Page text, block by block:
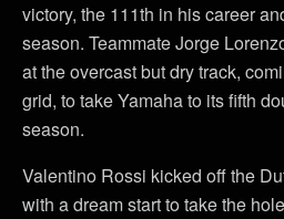
victory, the 111th in his career
season. Teammate Jorge
at the overcast but dry track,
grid, to take Yamaha to its fifth
season.
Valentino Rossi kicked off the
with a dream start to take the